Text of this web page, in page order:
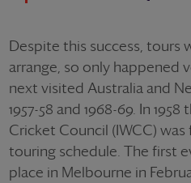
Despite this success, tours
arrange, so only happened
next visited Australia and
1957-58 and 1968-69. In
Cricket Council (IWCC)
touring schedule. The first
place in Melbourne in